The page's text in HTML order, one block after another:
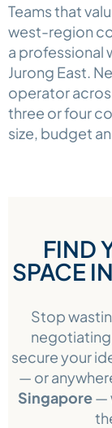
Teams that
west-region
a professional
Jurong East.
operator
three or four
size, budget
FIND
SPACE
Stop
negotiating
secure your
— or
Singapore—